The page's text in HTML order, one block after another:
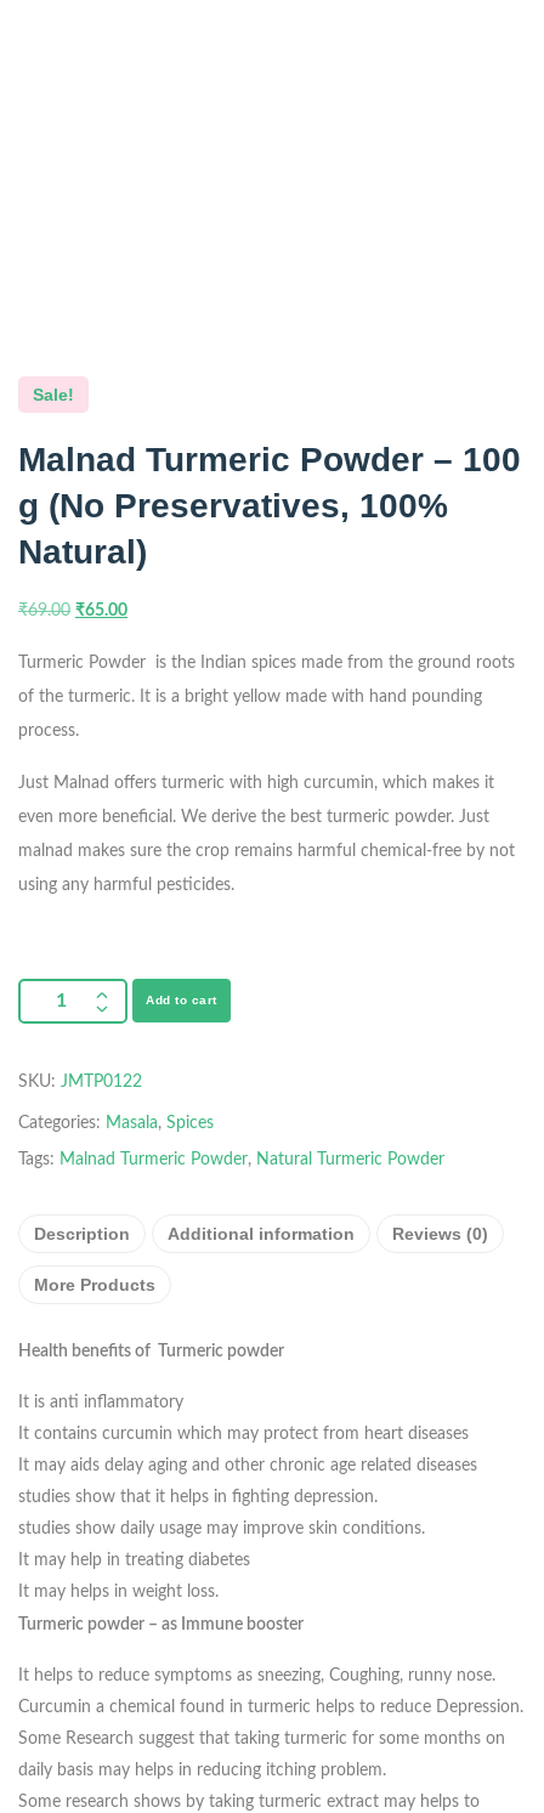
Sale!
Malnad Turmeric Powder – 100
g (No Preservatives, 100%
Natural)
₹69.00 ₹65.00
Turmeric Powder is the Indian spices made from the ground roots
of the turmeric. It is a bright yellow made with hand pounding
process.
Just Malnad offers turmeric with high curcumin, which makes it
even more beneficial. We derive the best turmeric powder. Just
malnad makes sure the crop remains harmful chemical-free by not
using any harmful pesticides.
Add to cart
SKU: JMTP0122
Categories: Masala, Spices
Tags: Malnad Turmeric Powder, Natural Turmeric Powder
Description Additional information Reviews (0)
More Products
Health benefits of Turmeric powder
It is anti inflammatory
It contains curcumin which may protect from heart diseases
It may aids delay aging and other chronic age related diseases
studies show that it helps in fighting depression.
studies show daily usage may improve skin conditions.
It may help in treating diabetes
It may helps in weight loss.
Turmeric powder – as Immune booster
It helps to reduce symptoms as sneezing, Coughing, runny nose.
Curcumin a chemical found in turmeric helps to reduce Depression.
Some Research suggest that taking turmeric for some months on
daily basis may helps in reducing itching problem.
Some research shows by taking turmeric extract may helps to